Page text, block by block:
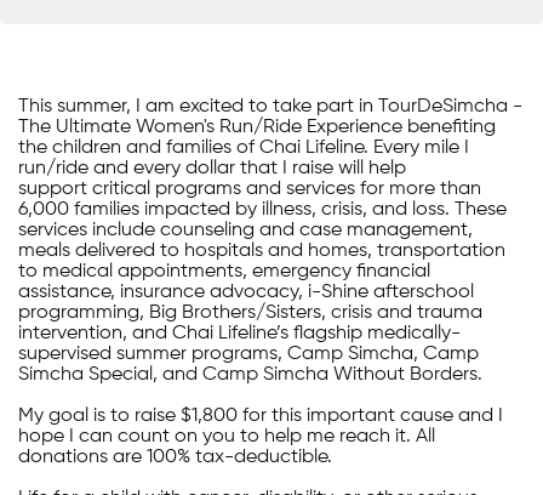
This summer, I am excited to take part in TourDeSimcha -
The Ultimate Women's Run/Ride Experience benefiting
the children and families of Chai Lifeline. Every mile I
run/ride and every dollar that I raise will help
support critical programs and services for more than
6,000 families impacted by illness, crisis, and loss. These
services include counseling and case management,
meals delivered to hospitals and homes, transportation
to medical appointments, emergency financial
assistance, insurance advocacy, i-Shine afterschool
programming, Big Brothers/Sisters, crisis and trauma
intervention, and Chai Lifeline’s flagship medically-
supervised summer programs, Camp Simcha, Camp
Simcha Special, and Camp Simcha Without Borders.
My goal is to raise $1,800 for this important cause and I
hope I can count on you to help me reach it. All
donations are 100% tax-deductible.